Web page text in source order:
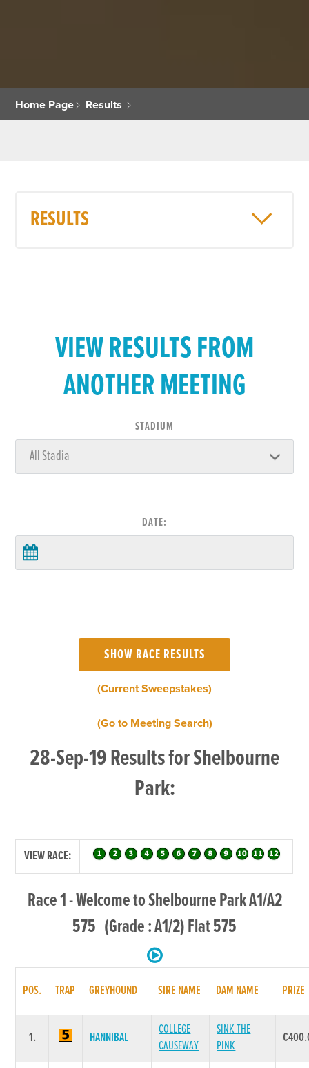
Home Page Results
RESULTS
VIEW RESULTS FROM
ANOTHER MEETING
STADIUM
DATE:
(Current Sweepstakes)
(Go to Meeting Search)
28-Sep-19 Results for Shelbourne
Park:
VIEW RACE:
Race 1 - Welcome to Shelbourne Park A1/A2
575 (Grade : A1/2) Flat 575
POS. TRAP GREYHOUND SIRE NAME DAM NAME PRIZE
1. HANNIBAL
COLLEGE
CAUSEWAY
SINK THE
PINK